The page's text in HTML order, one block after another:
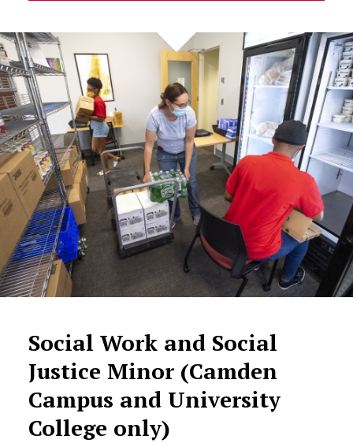
Social Work and Social
Justice Minor (Camden
Campus and University
College only)